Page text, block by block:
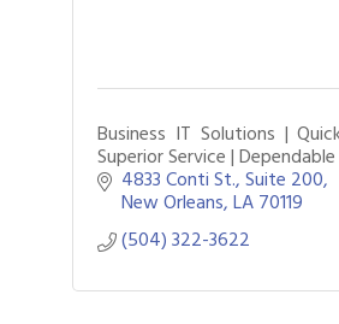
Business IT Solutions |
Superior Service |
4833 Conti St., Suite 200
New Orleans LA70119
(504) 322-3622